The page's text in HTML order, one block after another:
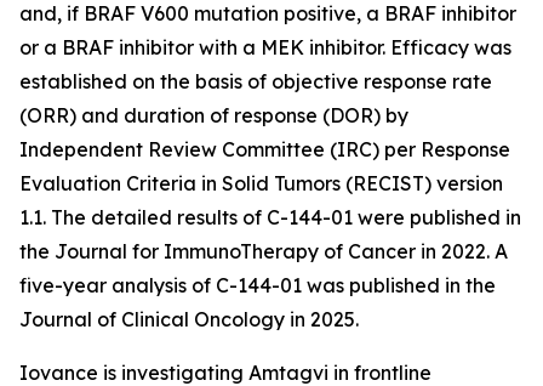
and, if BRAF V600 mutation positive, a BRAF inhibitor
or a BRAF inhibitor with a MEK inhibitor. Efficacy was
established on the basis of objective response rate
(ORR) and duration of response (DOR) by
Independent Review Committee (IRC) per Response
Evaluation Criteria in Solid Tumors (RECIST) version
1.1. The detailed results of C-144-01 were published in
the Journal for ImmunoTherapy of Cancer in 2022. A
five-year analysis of C-144-01 was published in the
Journal of Clinical Oncology in 2025.
Iovance is investigating Amtagvi in frontline